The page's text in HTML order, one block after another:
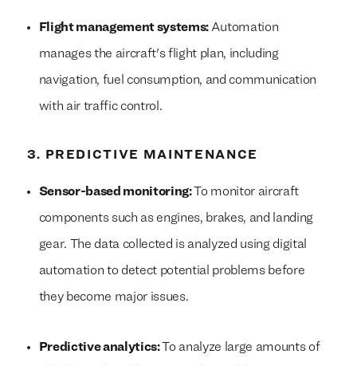
Flight management systems:Automation
manages the aircraft's flight plan, including
navigation, fuel consumption, and communication
with air traffic control.
3. PREDICTIVE MAINTENANCE
Sensor-based monitoring: To monitor aircraft
components such as engines, brakes, and landing
gear. The data collected is analyzed using digital
automation to detect potential problems before
they become major issues.
Predictive analytics: To analyze large amounts of